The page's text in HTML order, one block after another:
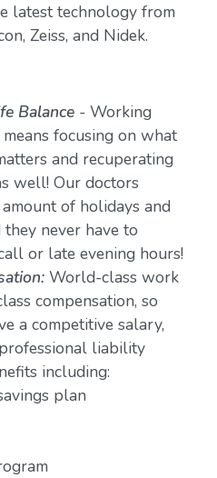
latest technology from
Zeiss, and Nidek.
Balance- Working
focusing on what
and recuperating
well! Our doctors
of holidays and
never have to
or late evening hours!
World-class work
compensation, so
a competitive salary,
liability
including:
plan